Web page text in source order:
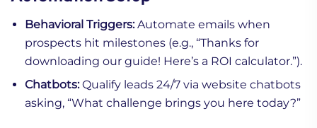
Behavioral Triggers:Automate emails when
prospects hit milestones (e.g., “Thanks for
downloading our guide! Here’s a ROI calculator.”).
Chatbots:Qualify leads 24/7 via website chatbots
asking, “What challenge brings you here today?”